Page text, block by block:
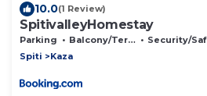
10.0(1 Review)
SpitivalleyHomestay
Parking Balcony/Terrace
Security/Safety
Spiti
Kaza